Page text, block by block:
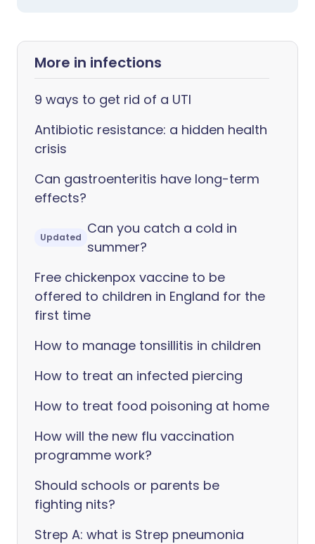
More in infections
9 ways to get rid of a UTI
Antibiotic resistance: a hidden health
crisis
Can gastroenteritis have long-term
effects?
Updated
Can you catch a cold in
summer?
Free chickenpox vaccine to be
offered to children in England for the
first time
How to manage tonsillitis in children
How to treat an infected piercing
How to treat food poisoning at home
How will the new flu vaccination
programme work?
Should schools or parents be
fighting nits?
Strep A: what is Strep pneumonia